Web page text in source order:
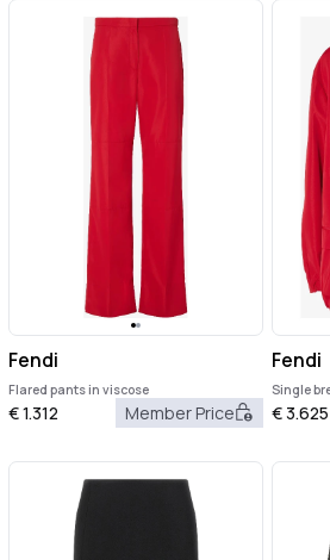
Fendi
Flared pants in viscose
€1.312 Member Price
Fendi
Single
€3.625